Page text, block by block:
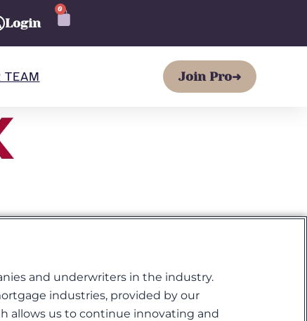
Login
0
CART
TEAM Join Pro➜
and underwriters in the industry.
industries, provided by our
allows us to continue innovating and